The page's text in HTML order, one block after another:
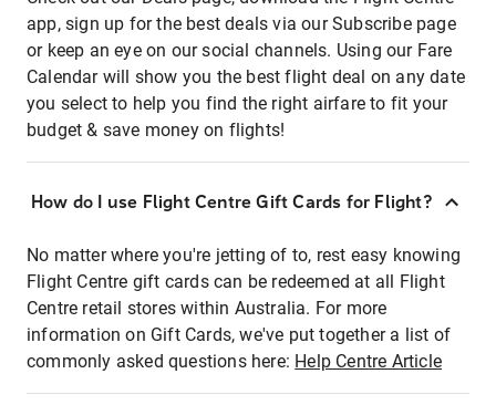
app, sign up for the best deals via our Subscribe page
or keep an eye on our social channels. Using our Fare
Calendar will show you the best flight deal on any date
you select to help you find the right airfare to fit your
budget & save money on flights!
How do I use Flight Centre Gift Cards for Flight?
No matter where you're jetting of to, rest easy knowing
Flight Centre gift cards can be redeemed at all Flight
Centre retail stores within Australia. For more
information on Gift Cards, we've put together a list of
commonly asked questions here: Help Centre Article